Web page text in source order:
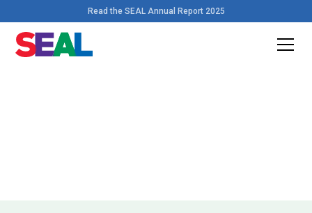
Read the SEAL Annual Report 2025